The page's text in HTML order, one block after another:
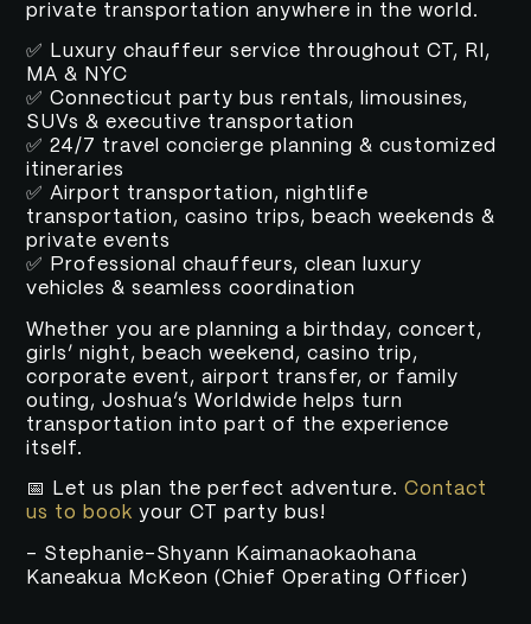
private transportation anywhere in the world.
✅ Luxury chauffeur service throughout CT, RI,
MA & NYC
✅ Connecticut party bus rentals, limousines,
SUVs & executive transportation
✅ 24/7 travel concierge planning & customized
itineraries
✅ Airport transportation, nightlife
transportation, casino trips, beach weekends &
private events
✅ Professional chauffeurs, clean luxury
vehicles & seamless coordination
Whether you are planning a birthday, concert,
girls’ night, beach weekend, casino trip,
corporate event, airport transfer, or family
outing, Joshua’s Worldwide helps turn
transportation into part of the experience
itself.
📅 Let us plan the perfect adventure.Contact
us to book your CT party bus!
– Stephanie-Shyann Kaimanaokaohana
Kaneakua McKeon (Chief Operating Officer)